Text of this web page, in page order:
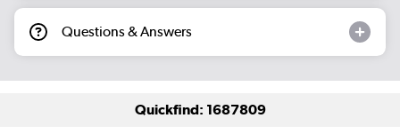
Questions & Answers
Quickfind: 1687809